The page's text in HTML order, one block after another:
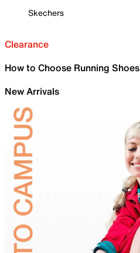
Skechers
Clearance
How to Choose Running Shoes
New Arrivals